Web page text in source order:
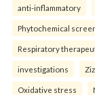
anti-inflammatory
Phytochemical
Respiratory
investigations
Oxidative stress